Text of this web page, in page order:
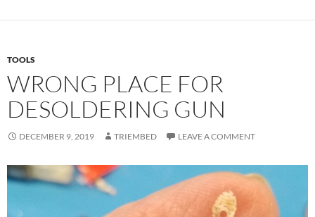
TOOLS
WRONG PLACE FOR
DESOLDERING GUN
DECEMBER 9, 2019 TRIEMBED LEAVE A COMMENT